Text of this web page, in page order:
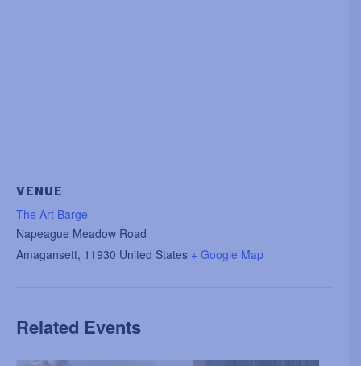
VENUE
The Art Barge
Napeague Meadow Road
Amagansett, 11930 United States + Google Map
Related Events